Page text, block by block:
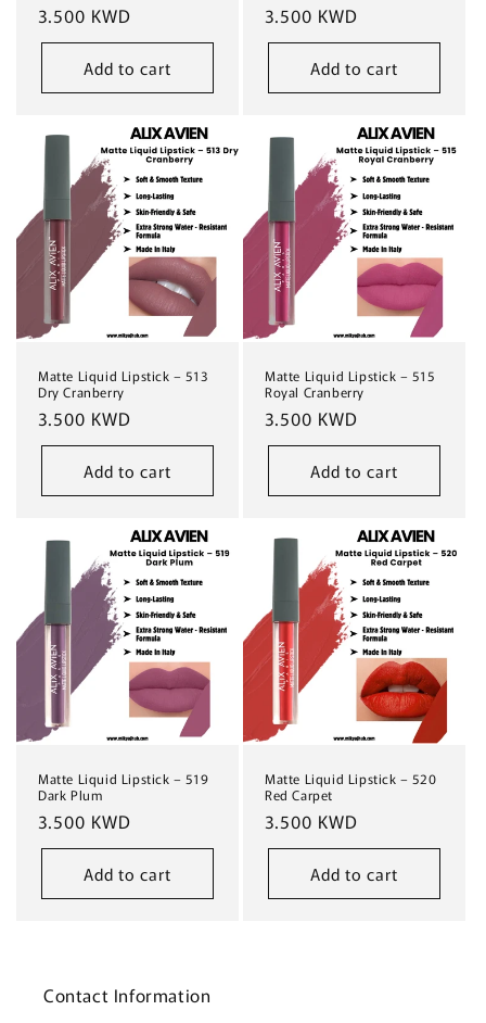
Regular
price
3.500 KWD
Add to cart
Regular
price
3.500 KWD
Add to cart
Matte Liquid Lipstick – 513
Dry Cranberry
Regular
price
3.500 KWD
Add to cart
Matte Liquid Lipstick – 515
Royal Cranberry
Regular
price
3.500 KWD
Add to cart
Matte Liquid Lipstick – 519
Dark Plum
Regular
price
3.500 KWD
Add to cart
Matte Liquid Lipstick – 520
Red Carpet
Regular
price
3.500 KWD
Add to cart
Contact Information